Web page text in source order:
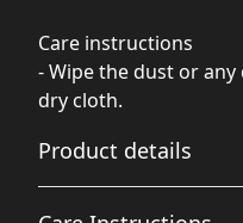
Care instructions
- Wipe the dust or
dry cloth.
Product details